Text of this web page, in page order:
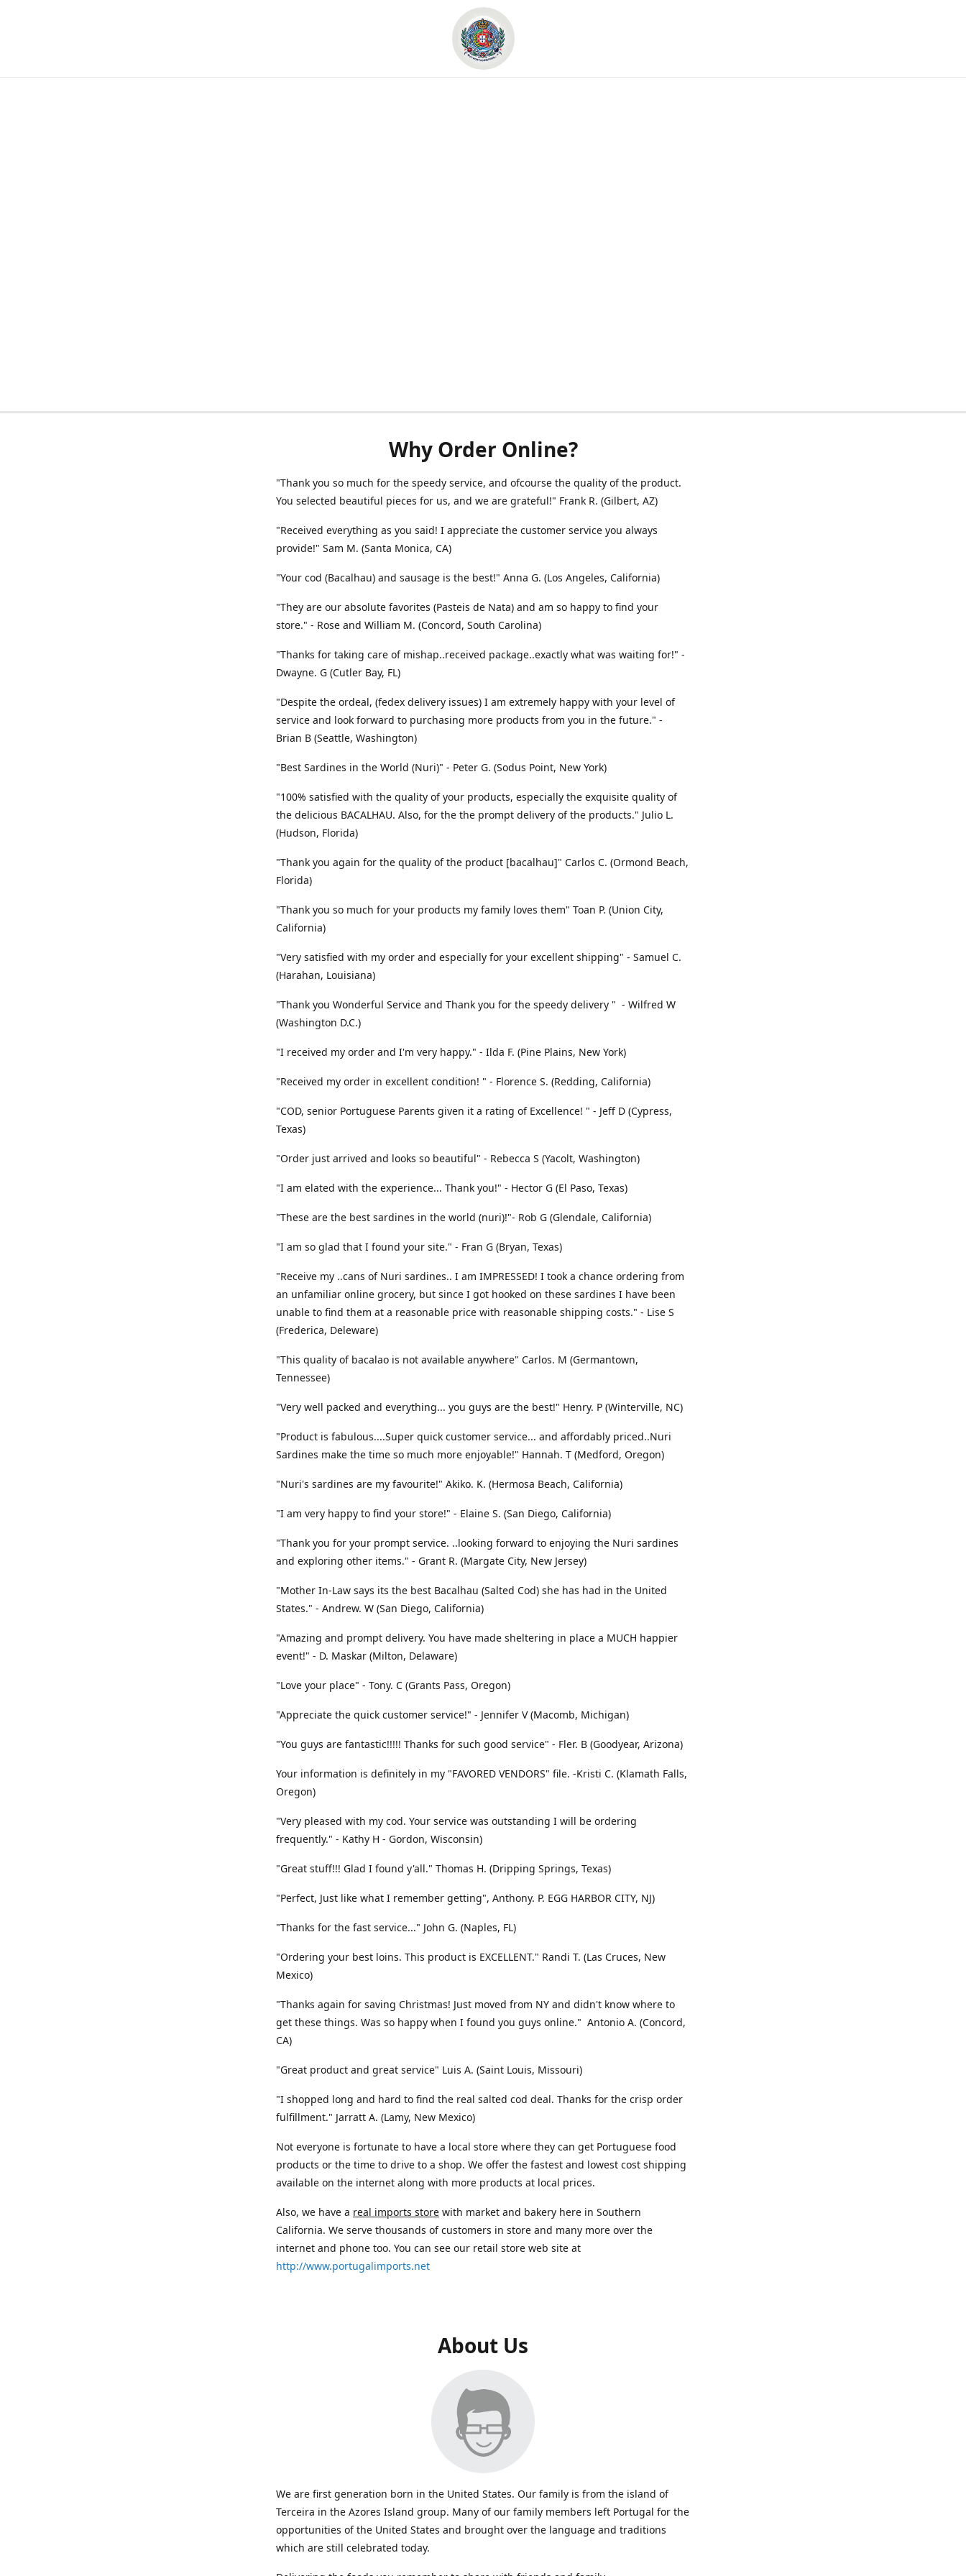
Why Order Online?
"Thank you so much for the speedy service, and ofcourse the quality of the product.
You selected beautiful pieces for us, and we are grateful!" Frank R. (Gilbert, AZ)
"Received everything as you said! I appreciate the customer service you always
provide!" Sam M. (Santa Monica, CA)
"Your cod (Bacalhau) and sausage is the best!" Anna G. (Los Angeles, California)
"They are our absolute favorites (Pasteis de Nata) and am so happy to find your
store." - Rose and William M. (Concord, South Carolina)
"Thanks for taking care of mishap..received package..exactly what was waiting for!" -
Dwayne. G (Cutler Bay, FL)
"Despite the ordeal, (fedex delivery issues) I am extremely happy with your level of
service and look forward to purchasing more products from you in the future." -
Brian B (Seattle, Washington)
"Best Sardines in the World (Nuri)" - Peter G. (Sodus Point, New York)
"100% satisfied with the quality of your products, especially the exquisite quality of
the delicious BACALHAU. Also, for the the prompt delivery of the products." Julio L.
(Hudson, Florida)
"Thank you again for the quality of the product [bacalhau]" Carlos C. (Ormond Beach,
Florida)
"Thank you so much for your products my family loves them" Toan P. (Union City,
California)
"Very satisfied with my order and especially for your excellent shipping" - Samuel C.
(Harahan, Louisiana)
"Thank you Wonderful Service and Thank you for the speedy delivery " - Wilfred W
(Washington D.C.)
"I received my order and I'm very happy." - Ilda F. (Pine Plains, New York)
"Received my order in excellent condition! " - Florence S. (Redding, California)
"COD, senior Portuguese Parents given it a rating of Excellence! " - Jeff D (Cypress,
Texas)
"Order just arrived and looks so beautiful" - Rebecca S (Yacolt, Washington)
"I am elated with the experience... Thank you!" - Hector G (El Paso, Texas)
"These are the best sardines in the world (nuri)!"- Rob G (Glendale, California)
"I am so glad that I found your site." - Fran G (Bryan, Texas)
"Receive my ..cans of Nuri sardines.. I am IMPRESSED! I took a chance ordering from
an unfamiliar online grocery, but since I got hooked on these sardines I have been
unable to find them at a reasonable price with reasonable shipping costs." - Lise S
(Frederica, Deleware)
"This quality of bacalao is not available anywhere" Carlos. M (Germantown,
Tennessee)
"Very well packed and everything... you guys are the best!" Henry. P (Winterville, NC)
"Product is fabulous....Super quick customer service... and affordably priced..Nuri
Sardines make the time so much more enjoyable!" Hannah. T (Medford, Oregon)
"Nuri's sardines are my favourite!" Akiko. K. (Hermosa Beach, California)
"I am very happy to find your store!" - Elaine S. (San Diego, California)
"Thank you for your prompt service. ..looking forward to enjoying the Nuri sardines
and exploring other items." - Grant R. (Margate City, New Jersey)
"Mother In-Law says its the best Bacalhau (Salted Cod) she has had in the United
States." - Andrew. W (San Diego, California)
"Amazing and prompt delivery. You have made sheltering in place a MUCH happier
event!" - D. Maskar (Milton, Delaware)
"Love your place" - Tony. C (Grants Pass, Oregon)
"Appreciate the quick customer service!" - Jennifer V (Macomb, Michigan)
"You guys are fantastic!!!!! Thanks for such good service" - Fler. B (Goodyear, Arizona)
Your information is definitely in my "FAVORED VENDORS" file. -Kristi C. (Klamath Falls,
Oregon)
"Very pleased with my cod. Your service was outstanding I will be ordering
frequently." - Kathy H - Gordon, Wisconsin)
"Great stuff!!! Glad I found y'all." Thomas H. (Dripping Springs, Texas)
"Perfect, Just like what I remember getting", Anthony. P. EGG HARBOR CITY, NJ)
"Thanks for the fast service..." John G. (Naples, FL)
"Ordering your best loins. This product is EXCELLENT." Randi T. (Las Cruces, New
Mexico)
"Thanks again for saving Christmas! Just moved from NY and didn't know where to
get these things. Was so happy when I found you guys online." Antonio A. (Concord,
CA)
"Great product and great service" Luis A. (Saint Louis, Missouri)
"I shopped long and hard to find the real salted cod deal. Thanks for the crisp order
fulfillment." Jarratt A. (Lamy, New Mexico)
Not everyone is fortunate to have a local store where they can get Portuguese food
products or the time to drive to a shop. We offer the fastest and lowest cost shipping
available on the internet along with more products at local prices.
Also, we have a real imports store with market and bakery here in Southern
California. We serve thousands of customers in store and many more over the
internet and phone too. You can see our retail store web site at
http://www.portugalimports.net
About Us
We are first generation born in the United States. Our family is from the island of
Terceira in the Azores Island group. Many of our family members left Portugal for the
opportunities of the United States and brought over the language and traditions
which are still celebrated today.